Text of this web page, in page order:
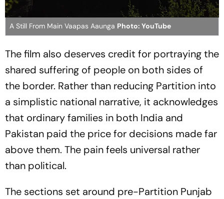
A Still From Main Vaapas Aaunga Photo: YouTube
The film also deserves credit for portraying the
shared suffering of people on both sides of
the border. Rather than reducing Partition into
a simplistic national narrative, it acknowledges
that ordinary families in both India and
Pakistan paid the price for decisions made far
above them. The pain feels universal rather
than political.
The sections set around pre-Partition Punjab